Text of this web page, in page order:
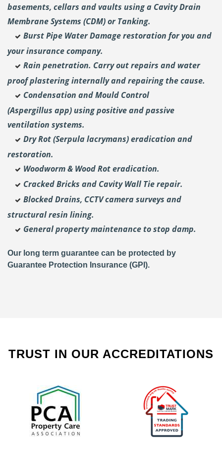
basements, cellars and vaults using a Cavity Drain
Membrane Systems (CDM) or Tanking.
Burst Pipe Water Damage restoration for you and
your insurance company.
Rain penetration. Carry out repairs and water
proof plastering internally and repairing the cause.
Condensation and Mould Control
(Aspergillus app) using positive and passive
ventilation systems.
Dry Rot (Serpula lacrymans) eradication and
restoration.
Woodworm & Wood Rot eradication.
Cracked Bricks and Cavity Wall Tie repair.
Blocked Drains, CCTV camera surveys and
structural resin lining.
General property maintenance to stop damp.
Our long term guarantee can be protected by
Guarantee Protection Insurance (GPI).
TRUST IN OUR ACCREDITATIONS